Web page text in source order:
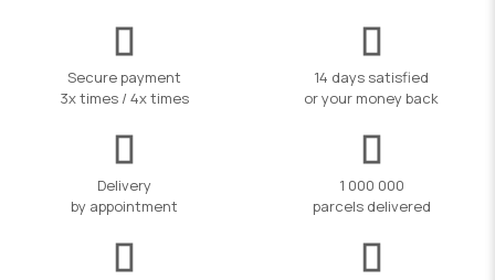
Secure payment
3x times / 4x times
14 days satisfied
or your money back
Delivery
by appointment
1 000 000
parcels delivered